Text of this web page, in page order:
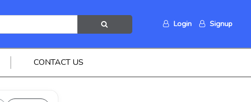
Login Signup
CONTACT US